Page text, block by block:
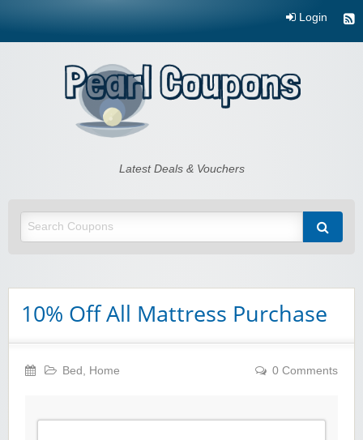
Login
Pearl CouponsLatest Deals & Vouchers
10% Off All Mattress Purchase
Bed , Home 0 Comments